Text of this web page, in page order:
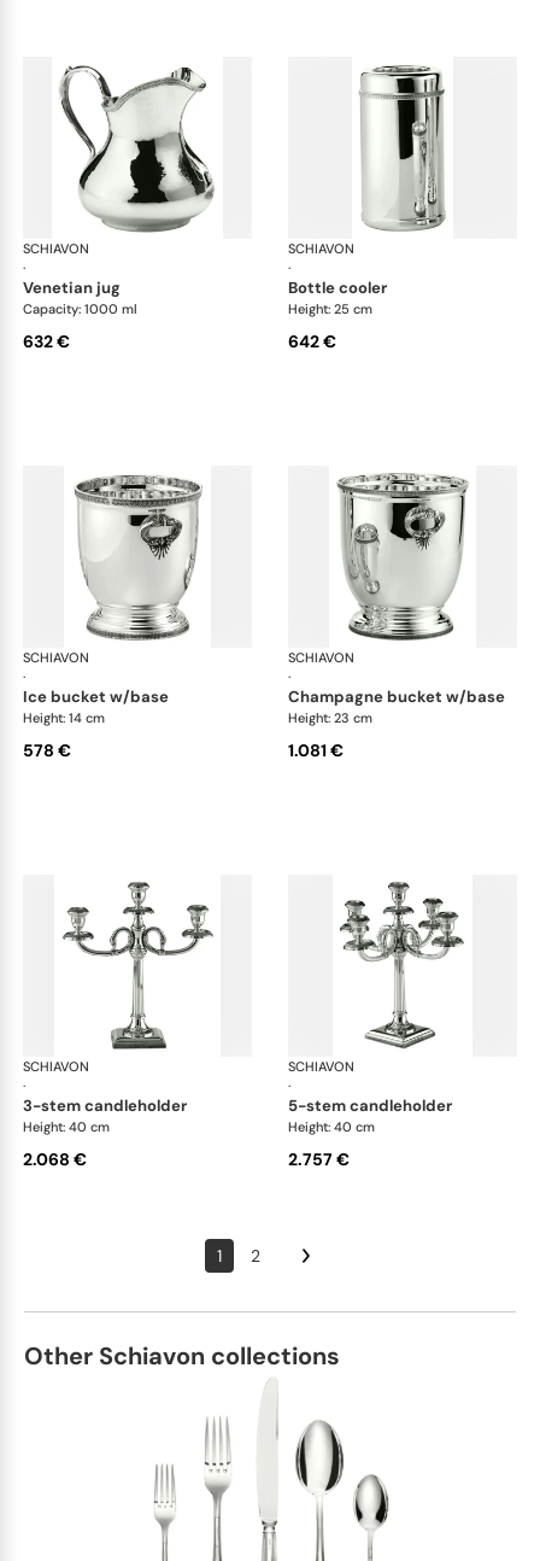
SCHIAVON
·
Impero accessories
venetian jug
Capacity: 1000 ml
632 €
SCHIAVON
·
bottle cooler
Height: 25 cm
642 €
SCHIAVON
·
Impero accessories
ice bucket w/base
Height: 14 cm
578 €
SCHIAVON
·
champagne bucket w/base
Height: 23 cm
1.081 €
SCHIAVON
·
Impero accessories
3-stem candleholder
Height: 40 cm
2.068 €
SCHIAVON
·
5-stem candleholder
Height: 40 cm
2.757 €
1 2
Other Schiavon collections